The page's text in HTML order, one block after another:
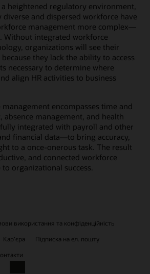
heightened regulatory environment,
diverse and dispersed workforce have
management more complex—
Without integrated workforce
organizations will see their
they lack the ability to access
necessary to determine where
align HR activities to business
encompasses time and
absence management, and health
integrated with payroll and other
financial data—to bring accuracy,
to a once-onerous task. The result
and connected workforce
organizational success.
використання та конфіденційність
Кар’єра
Підписка на ел. пошту
YouTube